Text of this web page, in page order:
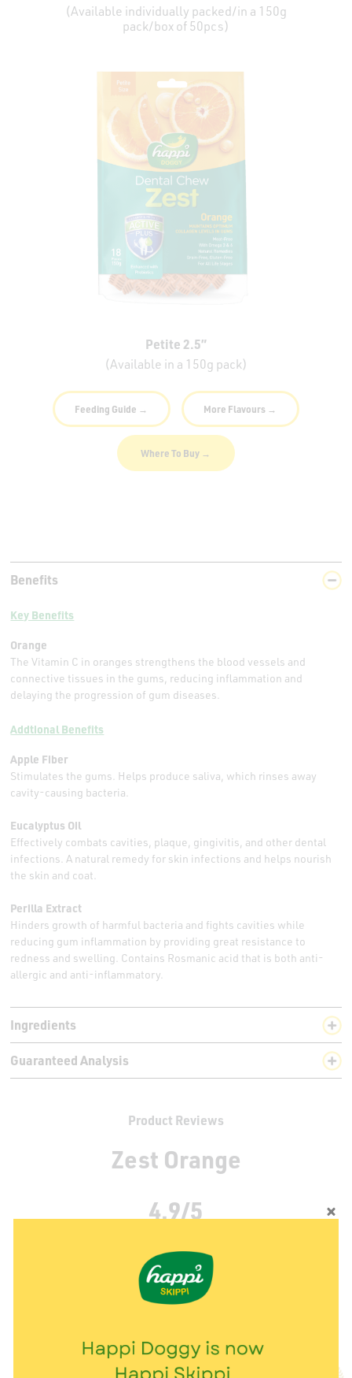
(Available individually packed/in a 150g
pack/box of 50pcs)
Petite 2.5”
(Available in a 150g pack)
Feeding Guide → More Flavours →
Where To Buy →
Benefits
Key Benefits
Orange
The Vitamin C in oranges strengthens the blood vessels and
connective tissues in the gums, reducing inflammation and
delaying the progression of gum diseases.
Addtional Benefits
Apple Fiber
Stimulates the gums. Helps produce saliva, which rinses away
cavity-causing bacteria.
Eucalyptus Oil
Effectively combats cavities, plaque, gingivitis, and other dental
infections. A natural remedy for skin infections and helps nourish
the skin and coat.
Perilla Extract
Hinders growth of harmful bacteria and fights cavities while
reducing gum inflammation by providing great resistance to
redness and swelling. Contains Rosmanic acid that is both anti-
allergic and anti-inflammatory.
Ingredients
Guaranteed Analysis
Product Reviews
Zest Orange
4.9/5
19 Rating(s)